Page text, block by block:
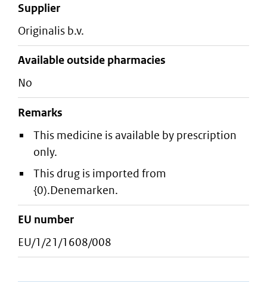
supplier
originalis b.v.
Available outside pharmacies
No
Remarks
This medicine is available by prescription
only.
This drug is imported from
{0).Denemarken.
EU number
EU/1/21/1608/008